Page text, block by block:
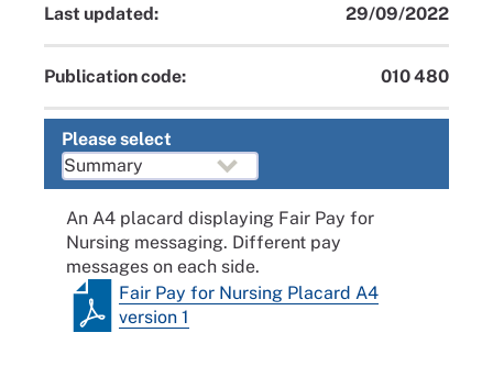
Last updated: 29/09/2022
Publication code: 010 480
Please select
An A4 placard displaying Fair Pay for
Nursing messaging. Different pay
messages on each side.
Fair Pay for Nursing Placard A4
version 1